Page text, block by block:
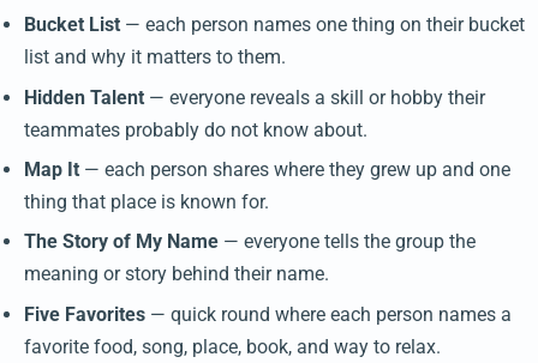
Bucket List — each person names one thing on their bucket
list and why it matters to them.
Hidden Talent — everyone reveals a skill or hobby their
teammates probably do not know about.
Map It — each person shares where they grew up and one
thing that place is known for.
The Story of My Name — everyone tells the group the
meaning or story behind their name.
Five Favorites — quick round where each person names a
favorite food, song, place, book, and way to relax.